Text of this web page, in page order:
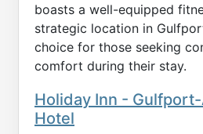
boasts a well-equipped
strategic location in
choice for those seeking
comfort during their stay.
Holiday Inn -
Hotel